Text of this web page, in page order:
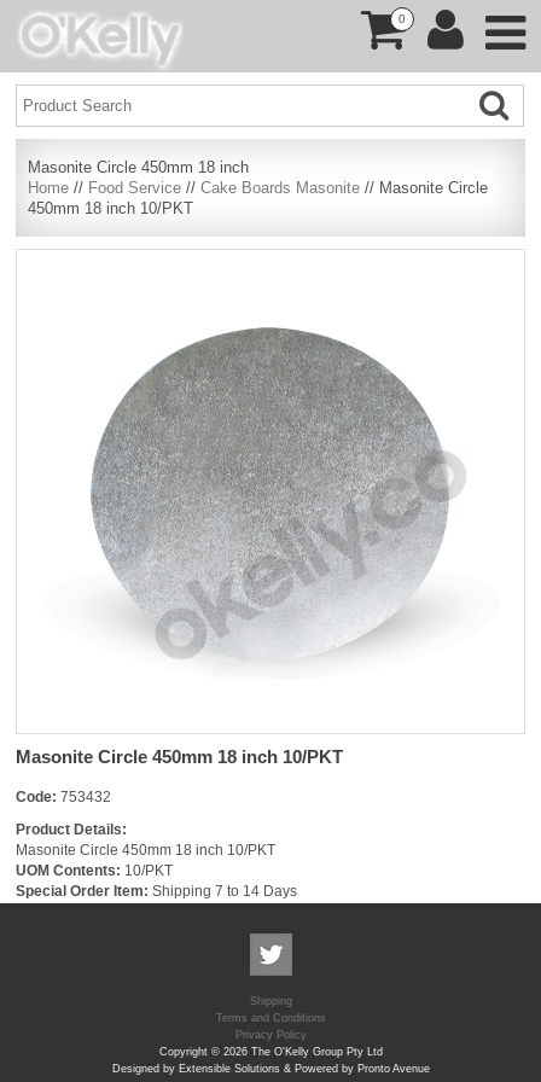
0
Masonite Circle 450mm 18 inch
Home // Food Service //Cake Boards Masonite // Masonite Circle
450mm 18 inch 10/PKT
Masonite Circle 450mm 18 inch 10/PKT
Code: 753432
Product Details:
Masonite Circle 450mm 18 inch 10/PKT
UOM Contents: 10/PKT
Special Order Item: Shipping 7 to 14 Days
Shipping
Terms and Conditions
Privacy Policy
Copyright © 2026 The O'Kelly Group Pty Ltd
Designed by Extensible Solutions & Powered by Pronto Avenue